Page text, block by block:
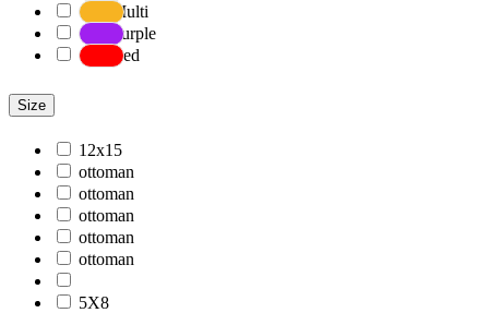
Multi
Purple
Red
Size
12x15
ottoman
ottoman
ottoman
ottoman
ottoman
5X8